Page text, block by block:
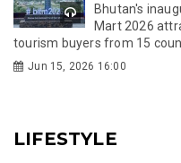
Bhutan's
Mart 2026
tourism buyers from 15
Jun 15, 2026 16:00
LIFESTYLE